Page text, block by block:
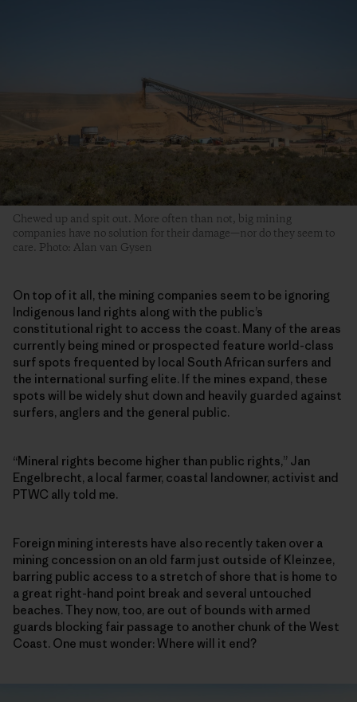
Chewed up and spit out. More often than not, big mining
companies have no solution for their damage—nor do they seem to
care. Photo: Alan van Gysen
On top of it all, the mining companies seem to be ignoring
Indigenous land rights along with the public’s
constitutional right to access the coast. Many of the areas
currently being mined or prospected feature world-class
surf spots frequented by local South African surfers and
the international surfing elite. If the mines expand, these
spots will be widely shut down and heavily guarded against
surfers, anglers and the general public.
“Mineral rights become higher than public rights,” Jan
Engelbrecht, a local farmer, coastal landowner, activist and
PTWC ally told me.
Foreign mining interests have also recently taken over a
mining concession on an old farm just outside of Kleinzee,
barring public access to a stretch of shore that is home to
a great right-hand point break and several untouched
beaches. They now, too, are out of bounds with armed
guards blocking fair passage to another chunk of the West
Coast. One must wonder: Where will it end?